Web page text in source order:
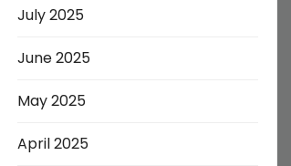
July 2025
June 2025
May 2025
April 2025